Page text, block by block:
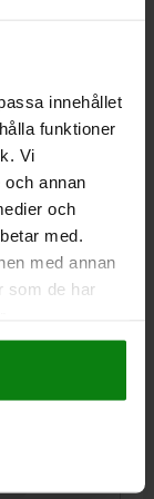
innehållet
funktioner
Vi
annan
och
med.
med annan
som de har
DETAILS